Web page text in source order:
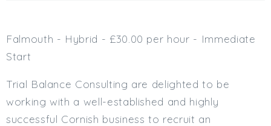
Full or Part Time (Select one or both)
Full Time
Falmouth - Hybrid - £30.00 per hour - Immediate
Start
Trial Balance Consulting are delighted to be
working with a well-established and highly
successful Cornish business to recruit an